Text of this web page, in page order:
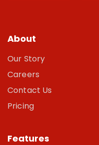
About
Our Story
Careers
Contact Us
Pricing
Features